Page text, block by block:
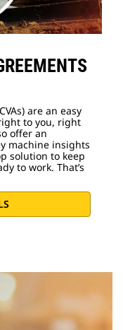
are an easy
to you, right
offer an
machine insights
solution to keep
to work. That’s